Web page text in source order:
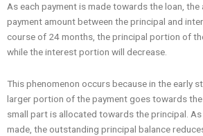
As each payment is made towards the loan,
payment amount between the principal and
course of 24 months, the principal portion of
while the interest portion will decrease.
This phenomenon occurs because in the early
larger portion of the payment goes towards the
small part is allocated towards the principal.
made, the outstanding principal balance